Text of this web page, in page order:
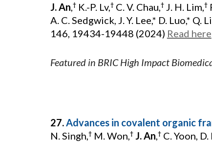
J. An,†K.-P. Lv,†C. V. Chau,†J. H. Lim,†
A. C. Sedgwick, J. Y. Lee,* D. Luo,* Q.
146, 19434-19448 (2024) Read here
Featured in BRIC High Impact
27.Advances in covalent organic
N. Singh,†M. Won,† J. An,†C. Yoon, D.